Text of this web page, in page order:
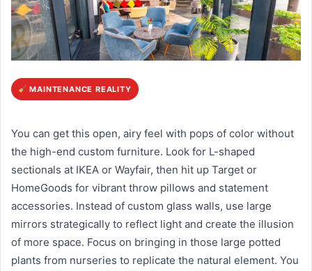
MAINTENANCE REALITY
You can get this open, airy feel with pops of color without
the high-end custom furniture. Look for L-shaped
sectionals at IKEA or Wayfair, then hit up Target or
HomeGoods for vibrant throw pillows and statement
accessories. Instead of custom glass walls, use large
mirrors strategically to reflect light and create the illusion
of more space. Focus on bringing in those large potted
plants from nurseries to replicate the natural element. You